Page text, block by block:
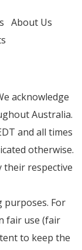
About Us
acknowledge
Australia.
and all times
otherwise.
their respective
purposes. For
fair use (fair
to keep the